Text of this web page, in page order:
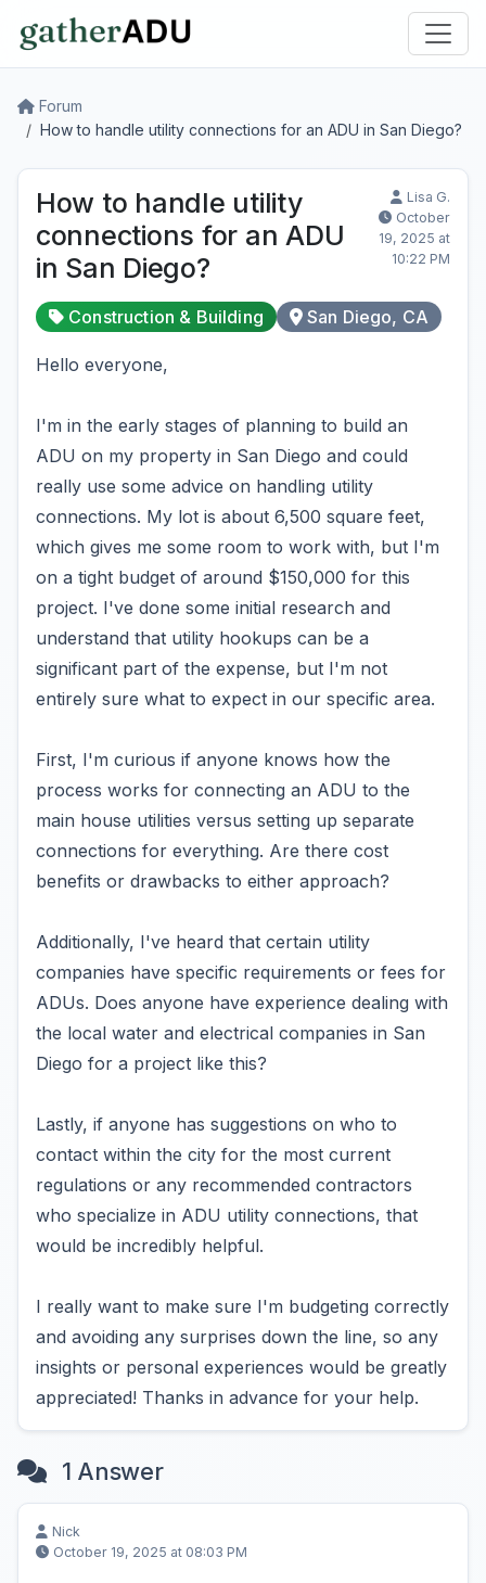
Forum
How to handle utility connections for an ADU in San Diego?
How to handle utility
connections for an ADU
in San Diego?
Lisa G.
October
19, 2025 at
10:22 PM
Construction & Building San Diego, CA
Hello everyone,
I'm in the early stages of planning to build an
ADU on my property in San Diego and could
really use some advice on handling utility
connections. My lot is about 6,500 square feet,
which gives me some room to work with, but I'm
on a tight budget of around $150,000 for this
project. I've done some initial research and
understand that utility hookups can be a
significant part of the expense, but I'm not
entirely sure what to expect in our specific area.
First, I'm curious if anyone knows how the
process works for connecting an ADU to the
main house utilities versus setting up separate
connections for everything. Are there cost
benefits or drawbacks to either approach?
Additionally, I've heard that certain utility
companies have specific requirements or fees for
ADUs. Does anyone have experience dealing with
the local water and electrical companies in San
Diego for a project like this?
Lastly, if anyone has suggestions on who to
contact within the city for the most current
regulations or any recommended contractors
who specialize in ADU utility connections, that
would be incredibly helpful.
I really want to make sure I'm budgeting correctly
and avoiding any surprises down the line, so any
insights or personal experiences would be greatly
appreciated! Thanks in advance for your help.
1 Answer
Nick
October 19, 2025 at 08:03 PM